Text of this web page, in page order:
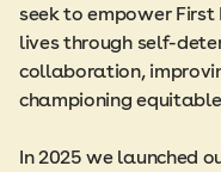
seek to empower
lives through self-
collaboration,
championing
In 2025 we launched